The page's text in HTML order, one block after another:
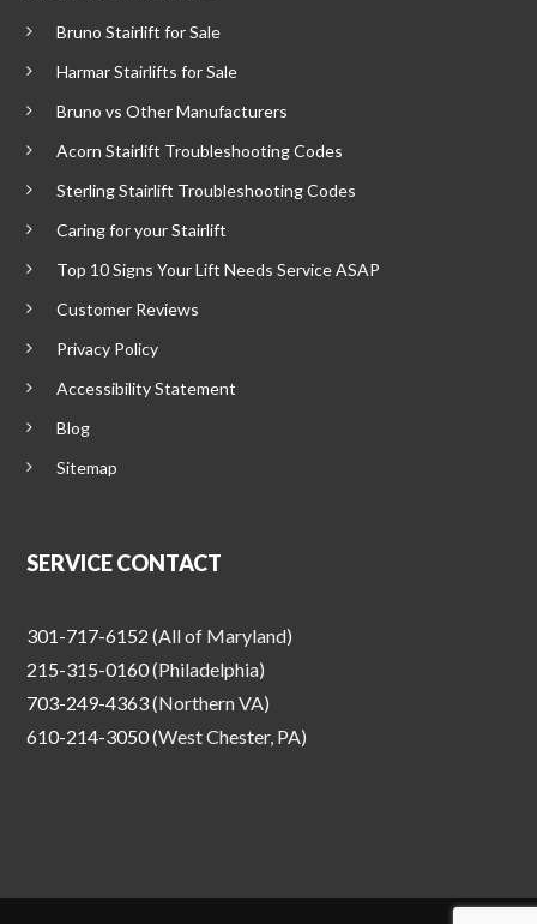
Bruno Stairlift for Sale
Harmar Stairlifts for Sale
Bruno vs Other Manufacturers
Acorn Stairlift Troubleshooting Codes
Sterling Stairlift Troubleshooting Codes
Caring for your Stairlift
Top 10 Signs Your Lift Needs Service ASAP
Customer Reviews
Privacy Policy
Accessibility Statement
Blog
Sitemap
SERVICE CONTACT
301-717-6152 (All of Maryland)
215-315-0160(Philadelphia)
703-249-4363(Northern VA)
610-214-3050(West Chester, PA)